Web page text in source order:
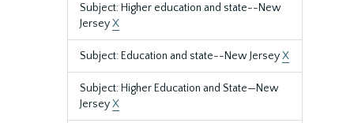
Subject: Higher education and state--New
JerseyX
Subject: Education and state--New JerseyX
Subject: Higher Education and State—New
JerseyX